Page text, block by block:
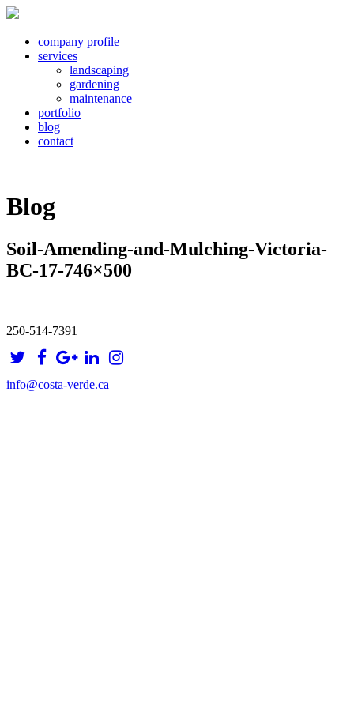
company profile
services
landscaping
gardening
maintenance
portfolio
blog
contact
Blog
Soil-Amending-and-Mulching-Victoria-
BC-17-746×500
250-514-7391
info@costa-verde.ca